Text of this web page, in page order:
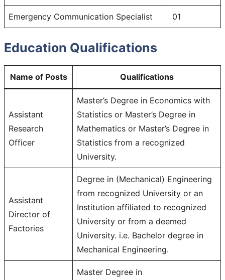
Emergency Communication Specialist 01
Education Qualifications
Name of Posts Qualifications
Assistant
Research
Officer
Master’s Degree in Economics with
Statistics or Master’s Degree in
Mathematics or Master’s Degree in
Statistics from a recognized
University.
Assistant
Director of
Factories
Degree in (Mechanical) Engineering
from recognized University or an
Institution affiliated to recognized
University or from a deemed
University. i.e. Bachelor degree in
Mechanical Engineering.
Master Degree in